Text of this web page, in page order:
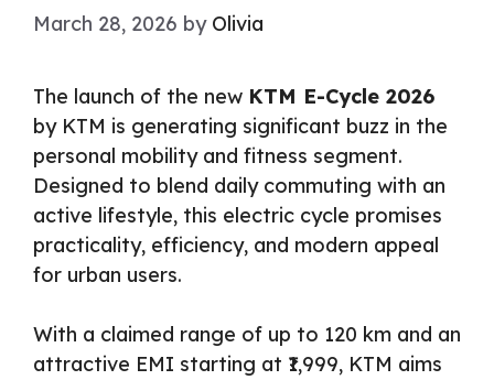
March 28, 2026 by Olivia
The launch of the new KTM E-Cycle 2026
by KTM is generating significant buzz in the
personal mobility and fitness segment.
Designed to blend daily commuting with an
active lifestyle, this electric cycle promises
practicality, efficiency, and modern appeal
for urban users.
With a claimed range of up to 120 km and an
attractive EMI starting at ₹1,999, KTM aims